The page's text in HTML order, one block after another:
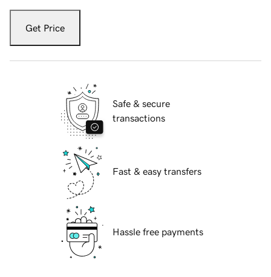
Get Price
Safe & secure
transactions
Fast & easy transfers
Hassle free payments